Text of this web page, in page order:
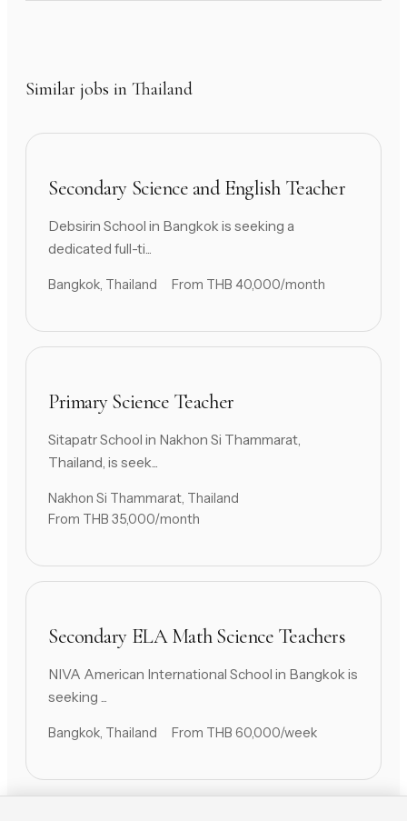
Similar jobs in Thailand
Secondary Science and English Teacher
Debsirin School in Bangkok is seeking a
dedicated full-ti...
Bangkok, Thailand From THB 40,000/month
Primary Science Teacher
Sitapatr School in Nakhon Si Thammarat,
Thailand, is seek...
Nakhon Si Thammarat, Thailand
From THB 35,000/month
Secondary ELA Math Science Teachers
NIVA American International School in Bangkok is
seeking ...
Bangkok, Thailand From THB 60,000/week